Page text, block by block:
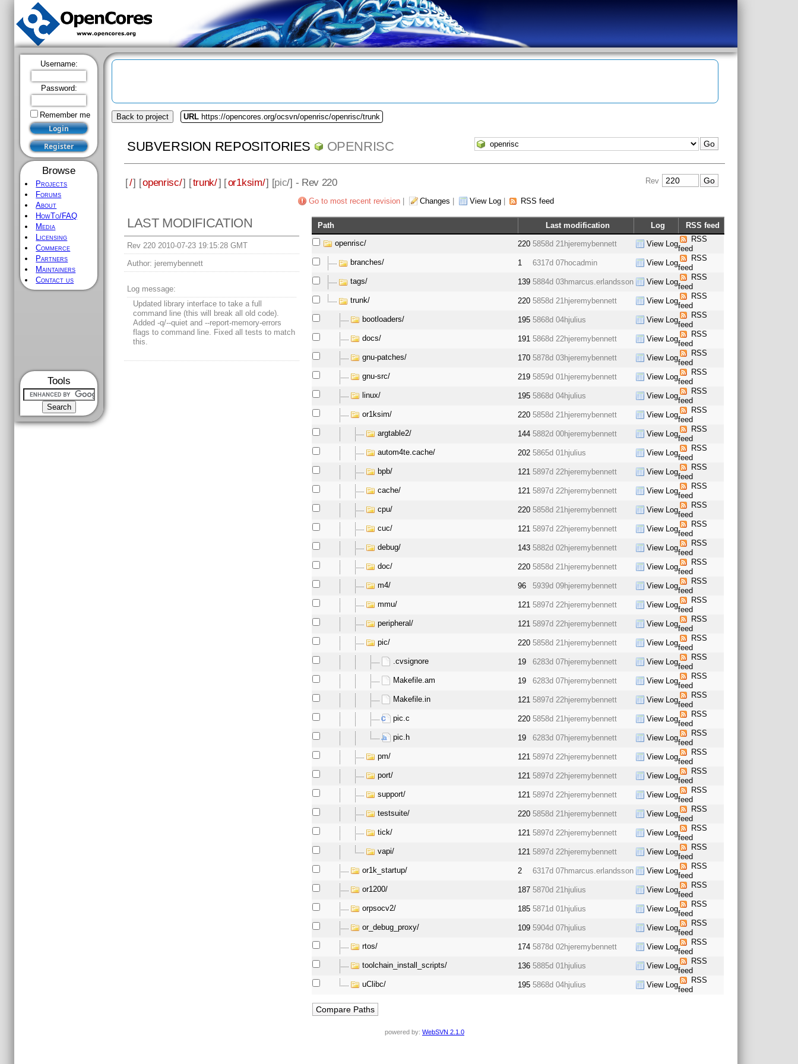
Username:
Password:
Remember me
Browse
Projects
Forums
About
HowTo/FAQ
Media
Licensing
Commerce
Partners
Maintainers
Contact us
Tools
Back to project URL https://opencores.org/ocsvn/openrisc/openrisc/trunk
SUBVERSION REPOSITORIES OPENRISC
[/] [openrisc/] [trunk/] [or1ksim/] [pic/] - Rev 220 Rev
Go to most recent revision| Changes View Log| RSS feed
LAST MODIFICATION
Rev 220 2010-07-23 19:15:28 GMT
Author: jeremybennett
Log message:
Updated library interface to take a full
command line (this will break all old code).
Added -q/--quiet and --report-memory-errors
flags to command line. Fixed all tests to match
this.
Path Last modification Log
RSS feed
openrisc/
220 5858d 21hjeremybennett View Log
RSS
feed
branches/
1 6317d 07hocadmin View Log
RSS
feed
tags/
139 5884d 03hmarcus.erlandsson View Log
RSS
feed
trunk/
220 5858d 21hjeremybennett View Log
RSS
feed
bootloaders/
195 5868d 04hjulius View Log
RSS
feed
docs/
191 5868d 22hjeremybennett View Log
RSS
feed
gnu-patches/
170 5878d 03hjeremybennett View Log
RSS
feed
gnu-src/
219 5859d 01hjeremybennett View Log
RSS
feed
linux/
195 5868d 04hjulius View Log
RSS
feed
or1ksim/
220 5858d 21hjeremybennett View Log
RSS
feed
argtable2/
144 5882d 00hjeremybennett View Log
RSS
feed
autom4te.cache/
202 5865d 01hjulius View Log
RSS
feed
bpb/
121 5897d 22hjeremybennett View Log
RSS
feed
cache/
121 5897d 22hjeremybennett View Log
RSS
feed
cpu/
220 5858d 21hjeremybennett View Log
RSS
feed
cuc/
121 5897d 22hjeremybennett View Log
RSS
feed
debug/
143 5882d 02hjeremybennett View Log
RSS
feed
doc/
220 5858d 21hjeremybennett View Log
RSS
feed
m4/
96 5939d 09hjeremybennett View Log
RSS
feed
mmu/
121 5897d 22hjeremybennett View Log
RSS
feed
peripheral/
121 5897d 22hjeremybennett View Log
RSS
feed
pic/
220 5858d 21hjeremybennett View Log
RSS
feed
.cvsignore
19 6283d 07hjeremybennett View Log
RSS
feed
Makefile.am
19 6283d 07hjeremybennett View Log
RSS
feed
Makefile.in
121 5897d 22hjeremybennett View Log
RSS
feed
pic.c
220 5858d 21hjeremybennett View Log
RSS
feed
pic.h
19 6283d 07hjeremybennett View Log
RSS
feed
pm/
121 5897d 22hjeremybennett View Log
RSS
feed
port/
121 5897d 22hjeremybennett View Log
RSS
feed
support/
121 5897d 22hjeremybennett View Log
RSS
feed
testsuite/
220 5858d 21hjeremybennett View Log
RSS
feed
tick/
121 5897d 22hjeremybennett View Log
RSS
feed
vapi/
121 5897d 22hjeremybennett View Log
RSS
feed
or1k_startup/
2 6317d 07hmarcus.erlandsson View Log
RSS
feed
or1200/
187 5870d 21hjulius View Log
RSS
feed
orpsocv2/
185 5871d 01hjulius View Log
RSS
feed
or_debug_proxy/
109 5904d 07hjulius View Log
RSS
feed
rtos/
174 5878d 02hjeremybennett View Log
RSS
feed
toolchain_install_scripts/
136 5885d 01hjulius View Log
RSS
feed
uClibc/
195 5868d 04hjulius View Log
RSS
feed
powered by: WebSVN 2.1.0